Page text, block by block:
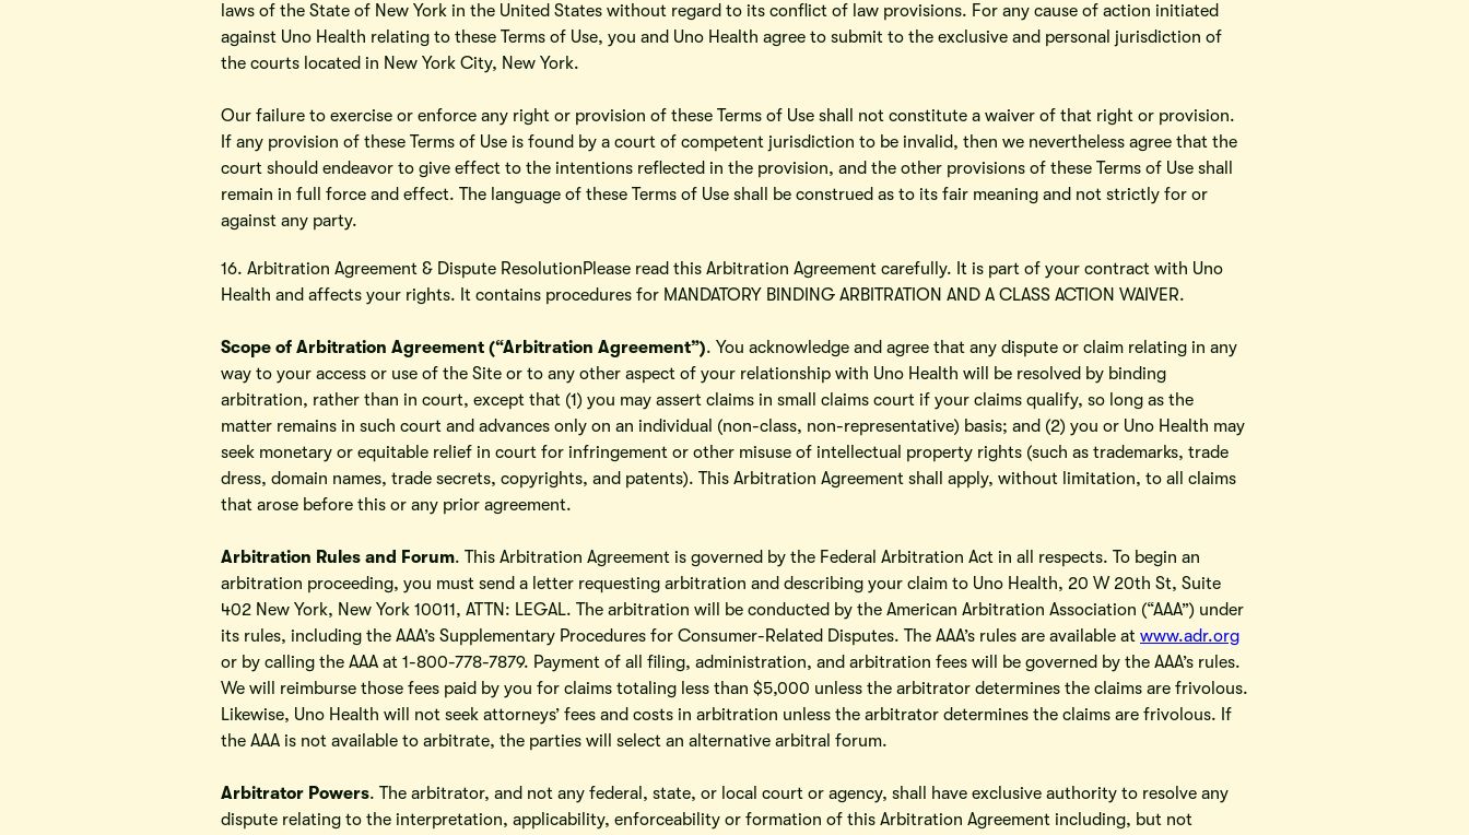
laws of the State of New York in the United States without regard to its conflict of law provisions. For any cause of action initiated
against Uno Health relating to these Terms of Use, you and Uno Health agree to submit to the exclusive and personal jurisdiction of
the courts located in New York City, New York.
Our failure to exercise or enforce any right or provision of these Terms of Use shall not constitute a waiver of that right or provision.
If any provision of these Terms of Use is found by a court of competent jurisdiction to be invalid, then we nevertheless agree that the
court should endeavor to give effect to the intentions reflected in the provision, and the other provisions of these Terms of Use shall
remain in full force and effect. The language of these Terms of Use shall be construed as to its fair meaning and not strictly for or
against any party.
16. Arbitration Agreement & Dispute ResolutionPlease read this Arbitration Agreement carefully. It is part of your contract with Uno
Health and affects your rights. It contains procedures for MANDATORY BINDING ARBITRATION AND A CLASS ACTION WAIVER.
Scope of Arbitration Agreement (“Arbitration Agreement”). You acknowledge and agree that any dispute or claim relating in any
way to your access or use of the Site or to any other aspect of your relationship with Uno Health will be resolved by binding
arbitration, rather than in court, except that (1) you may assert claims in small claims court if your claims qualify, so long as the
matter remains in such court and advances only on an individual (non-class, non-representative) basis; and (2) you or Uno Health may
seek monetary or equitable relief in court for infringement or other misuse of intellectual property rights (such as trademarks, trade
dress, domain names, trade secrets, copyrights, and patents). This Arbitration Agreement shall apply, without limitation, to all claims
that arose before this or any prior agreement.
Arbitration Rules and Forum. This Arbitration Agreement is governed by the Federal Arbitration Act in all respects. To begin an
arbitration proceeding, you must send a letter requesting arbitration and describing your claim to Uno Health, 20 W 20th St, Suite
402 New York, New York 10011, ATTN: LEGAL. The arbitration will be conducted by the American Arbitration Association (“AAA”) under
its rules, including the AAA’s Supplementary Procedures for Consumer-Related Disputes. The AAA’s rules are available at www.adr.org
or by calling the AAA at 1-800-778-7879. Payment of all filing, administration, and arbitration fees will be governed by the AAA’s rules.
We will reimburse those fees paid by you for claims totaling less than $5,000 unless the arbitrator determines the claims are frivolous.
Likewise, Uno Health will not seek attorneys’ fees and costs in arbitration unless the arbitrator determines the claims are frivolous. If
the AAA is not available to arbitrate, the parties will select an alternative arbitral forum.
Arbitrator Powers. The arbitrator, and not any federal, state, or local court or agency, shall have exclusive authority to resolve any
dispute relating to the interpretation, applicability, enforceability or formation of this Arbitration Agreement including, but not